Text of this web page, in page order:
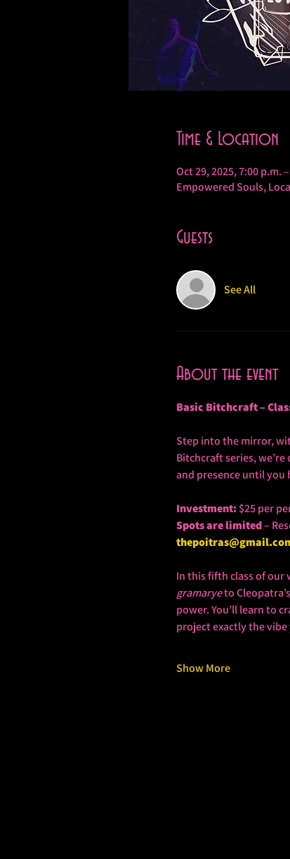
Time & Location
Oct 29, 2025, 7:00 p.m.
Empowered Souls,
Guests
See All
About the event
Basic Bitchcraft –
Step into the mirror,
Bitchcraft series,
and presence until you
Investment: $25 per
Spots are limited –
In this fifth class of our
gramarye to
power. You’ll learn to
project exactly the
Show More